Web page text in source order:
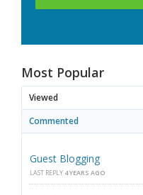
Most Popular
Viewed
Commented
Guest Blogging
LAST REPLY 4 YEARS AGO